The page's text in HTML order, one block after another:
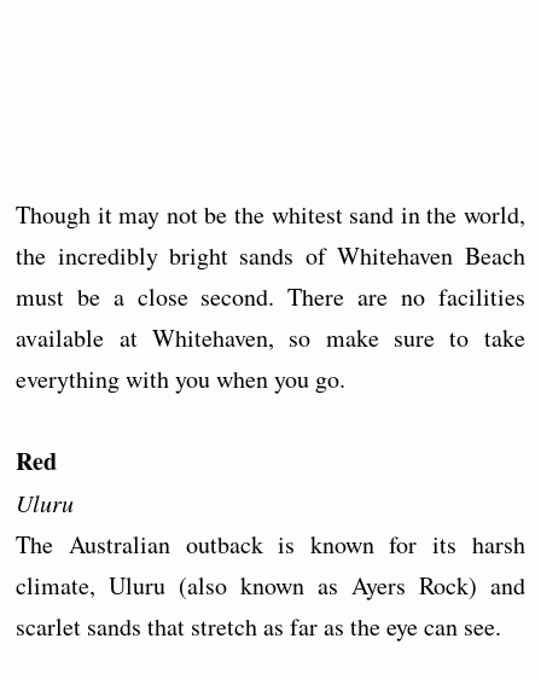
Though it may not be the whitest sand in the world,
the incredibly bright sands of Whitehaven Beach
must be a close second. There are no facilities
available at Whitehaven, so make sure to take
everything with you when you go.
Red
Uluru
The Australian outback is known for its harsh
climate, Uluru (also known as Ayers Rock) and
scarlet sands that stretch as far as the eye can see.